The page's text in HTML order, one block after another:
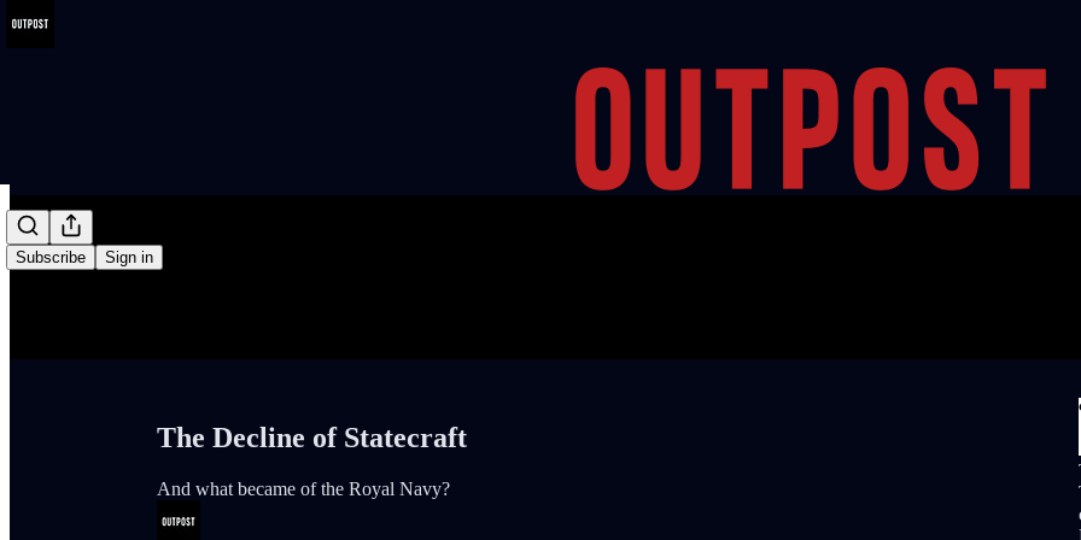
Subscribe Sign in
/
The Decline of Statecraft
And what became of the Royal Navy?